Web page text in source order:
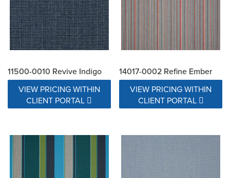
11500-0010 Revive Indigo
VIEW PRICING WITHIN
CLIENT PORTAL
14017-0002 Refine Ember
VIEW PRICING WITHIN
CLIENT PORTAL